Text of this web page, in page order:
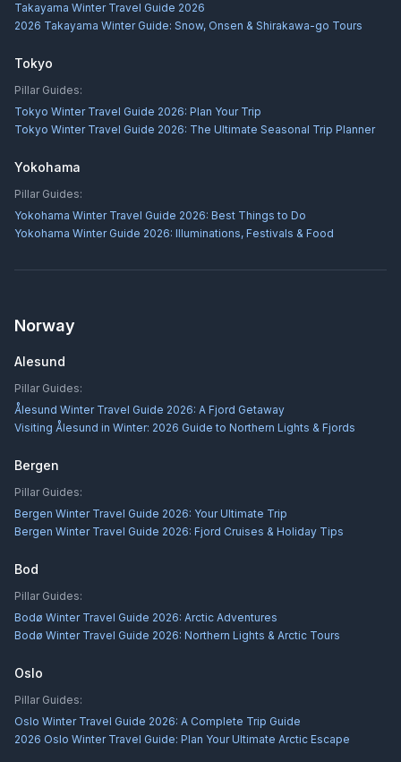
Takayama Winter Travel Guide 2026
2026 Takayama Winter Guide: Snow, Onsen & Shirakawa-go Tours
Tokyo
Pillar Guides:
Tokyo Winter Travel Guide 2026: Plan Your Trip
Tokyo Winter Travel Guide 2026: The Ultimate Seasonal Trip Planner
Yokohama
Pillar Guides:
Yokohama Winter Travel Guide 2026: Best Things to Do
Yokohama Winter Guide 2026: Illuminations, Festivals & Food
Norway
Alesund
Pillar Guides:
Ålesund Winter Travel Guide 2026: A Fjord Getaway
Visiting Ålesund in Winter: 2026 Guide to Northern Lights & Fjords
Bergen
Pillar Guides:
Bergen Winter Travel Guide 2026: Your Ultimate Trip
Bergen Winter Travel Guide 2026: Fjord Cruises & Holiday Tips
Bod
Pillar Guides:
Bodø Winter Travel Guide 2026: Arctic Adventures
Bodø Winter Travel Guide 2026: Northern Lights & Arctic Tours
Oslo
Pillar Guides:
Oslo Winter Travel Guide 2026: A Complete Trip Guide
2026 Oslo Winter Travel Guide: Plan Your Ultimate Arctic Escape